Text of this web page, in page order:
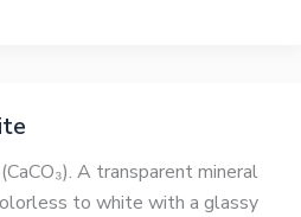
A transparent mineral
to white with a glassy